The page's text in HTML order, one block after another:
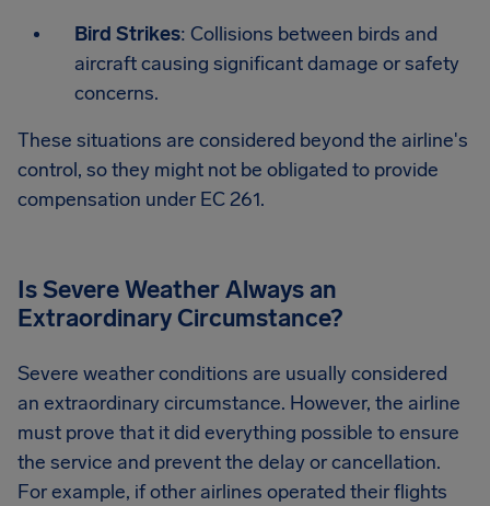
Bird Strikes: Collisions between birds and
aircraft causing significant damage or safety
concerns.
These situations are considered beyond the airline's
control, so they might not be obligated to provide
compensation under EC 261.
Is Severe Weather Always an
Extraordinary Circumstance?
Severe weather conditions are usually considered
an extraordinary circumstance. However, the airline
must prove that it did everything possible to ensure
the service and prevent the delay or cancellation.
For example, if other airlines operated their flights